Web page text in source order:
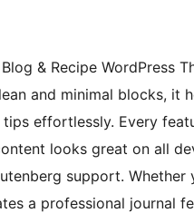
& Recipe WordPress
and minimal blocks, it
effortlessly. Every
looks great on all
support.
a professional journal